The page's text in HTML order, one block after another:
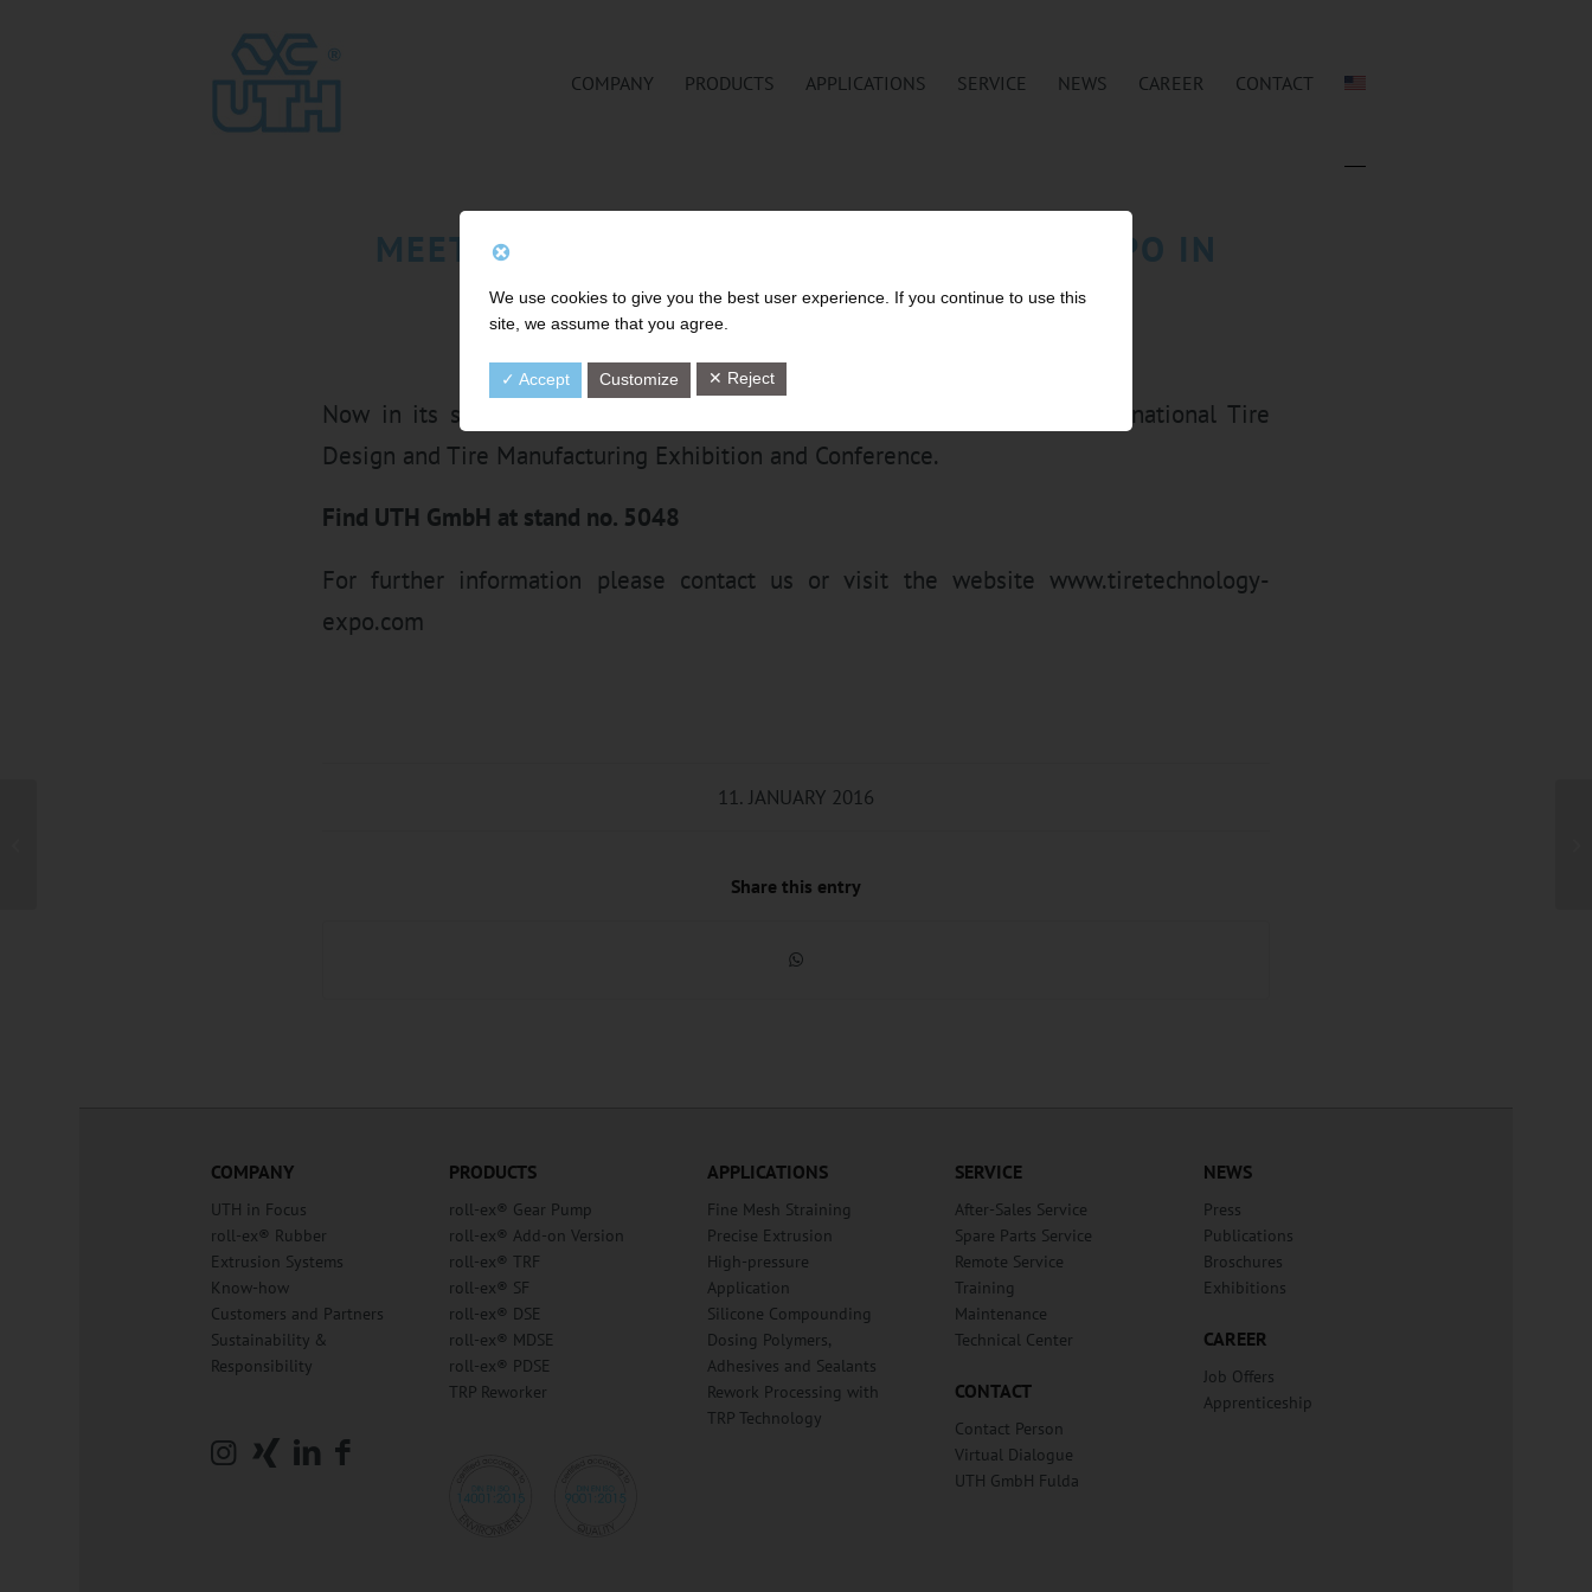
COMPANY PRODUCTS APPLICATIONS SERVICE NEWS CAREER CONTACT
MEET UTH GMBH AT TIRE TECHNOLOGY EXPO IN
HANNOVER
Now in its sixteenth year, Tire Technology Expo is Europe’s leading international Tire
Design and Tire Manufacturing Exhibition and Conference.
Find UTH GmbH at stand no. 5048
For further information please contactus or visit the websitewww.tiretechnology-
expo.com
11. JANUARY 2016
Share this entry
COMPANY
UTH in Focus
roll-ex® Rubber
Extrusion Systems
Know-how
Customers and Partners
Sustainability &
Responsibility
PRODUCTS
roll-ex® Gear Pump
roll-ex® Add-on Version
roll-ex® TRF
roll-ex® SF
roll-ex® DSE
roll-ex® MDSE
roll-ex® PDSE
TRP Reworker
APPLICATIONS
Fine Mesh Straining
Precise Extrusion
High-pressure
Application
Silicone Compounding
Dosing Polymers,
Adhesives and Sealants
Rework Processing with
TRP Technology
SERVICE
After-Sales Service
Spare Parts Service
Remote Service
Training
Maintenance
Technical Center
CONTACT
Contact Person
Virtual Dialogue
UTH GmbH Fulda
NEWS
Press
Publications
Broschures
Exhibitions
CAREER
Job Offers
Apprenticeship
We use cookies to give you the best user experience. If you continue to use this
site, we assume that you agree.
✓ Accept Customize ✕ Reject